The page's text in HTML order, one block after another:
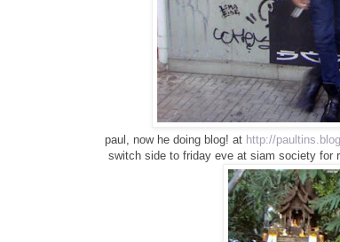
paul, now he doing blog! at http://
switch side to friday eve at siam society for